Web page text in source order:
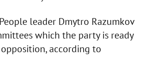
leader Dmytro Razumkov
which the party is ready
according to